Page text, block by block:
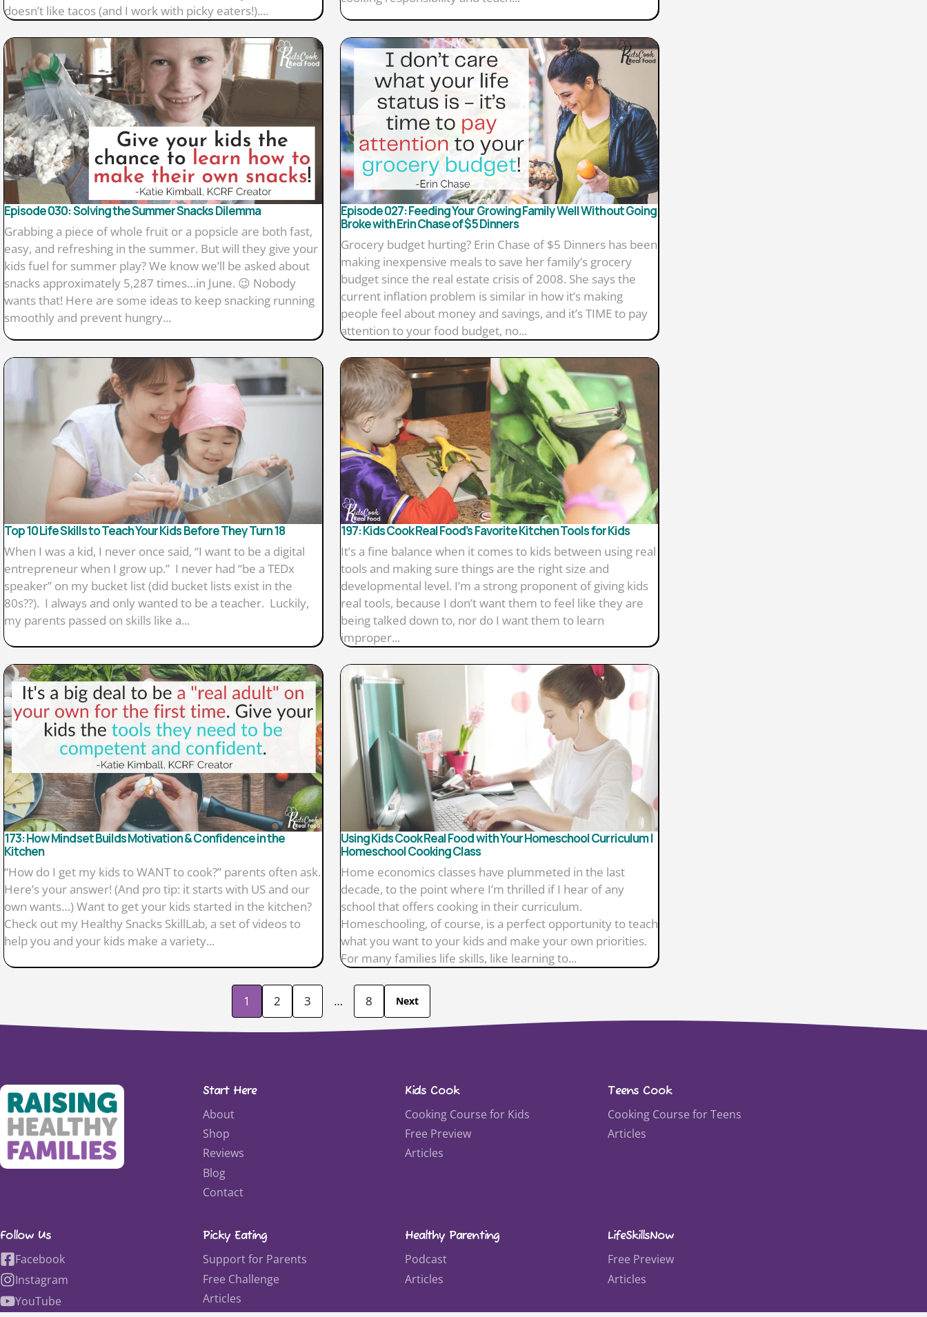
doesn’t like tacos (and I work with picky eaters!)....
Episode 030: Solving the Summer Snacks Dilemma
Grabbing a piece of whole fruit or a popsicle are both fast,
easy, and refreshing in the summer. But will they give your
kids fuel for summer play? We know we’ll be asked about
snacks approximately 5,287 times…in June. 😉 Nobody
wants that! Here are some ideas to keep snacking running
smoothly and prevent hungry...
Episode 027: Feeding Your Growing Family Well Without Going
Broke with Erin Chase of $5 Dinners
Grocery budget hurting? Erin Chase of $5 Dinners has been
making inexpensive meals to save her family’s grocery
budget since the real estate crisis of 2008. She says the
current inflation problem is similar in how it’s making
people feel about money and savings, and it’s TIME to pay
attention to your food budget, no...
Top 10 Life Skills to Teach Your Kids Before They Turn 18
When I was a kid, I never once said, “I want to be a digital
entrepreneur when I grow up.” I never had “be a TEDx
speaker” on my bucket list (did bucket lists exist in the
80s??). I always and only wanted to be a teacher. Luckily,
my parents passed on skills like a...
197: Kids Cook Real Food’s Favorite Kitchen Tools for Kids
It’s a fine balance when it comes to kids between using real
tools and making sure things are the right size and
developmental level. I’m a strong proponent of giving kids
real tools, because I don’t want them to feel like they are
being talked down to, nor do I want them to learn
improper...
173: How Mindset Builds Motivation & Confidence in the
Kitchen
“How do I get my kids to WANT to cook?” parents often ask.
Here’s your answer! (And pro tip: it starts with US and our
own wants…) Want to get your kids started in the kitchen?
Check out my Healthy Snacks SkillLab, a set of videos to
help you and your kids make a variety...
Using Kids Cook Real Food with Your Homeschool Curriculum |
Homeschool Cooking Class
Home economics classes have plummeted in the last
decade, to the point where I’m thrilled if I hear of any
school that offers cooking in their curriculum.
Homeschooling, of course, is a perfect opportunity to teach
what you want to your kids and make your own priorities.
For many families life skills, like learning to...
1 2 3 … 8 Next
Start Here
About
Shop
Reviews
Blog
Contact
Kids Cook
Cooking Course for Kids
Free Preview
Articles
Teens Cook
Cooking Course for Teens
Articles
Follow Us
Facebook
Instagram
YouTube
Picky Eating
Support for Parents
Free Challenge
Articles
Healthy Parenting
Podcast
Articles
LifeSkillsNow
Free Preview
Articles